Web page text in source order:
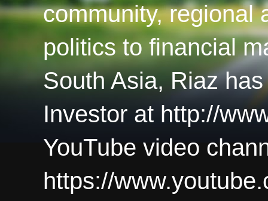
community, regional
politics to financial
South Asia, Riaz
Investor at http://
YouTube video
https://